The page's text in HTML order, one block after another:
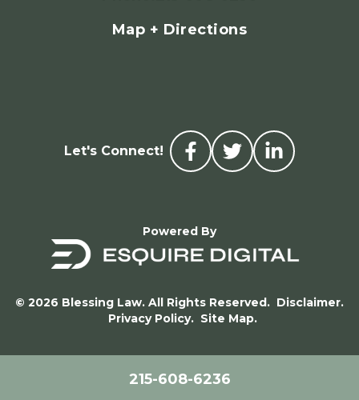
215-608-6236
Map + Directions
Let's Connect!
Powered By
© 2026 Blessing Law. All Rights Reserved. Disclaimer.
Privacy Policy. Site Map.